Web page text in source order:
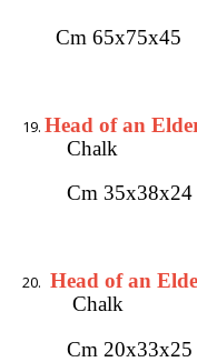
Cm 65x75x45
Head of an
Chalk
Cm 35x38x24
Head of an
Chalk
Cm 20x33x25